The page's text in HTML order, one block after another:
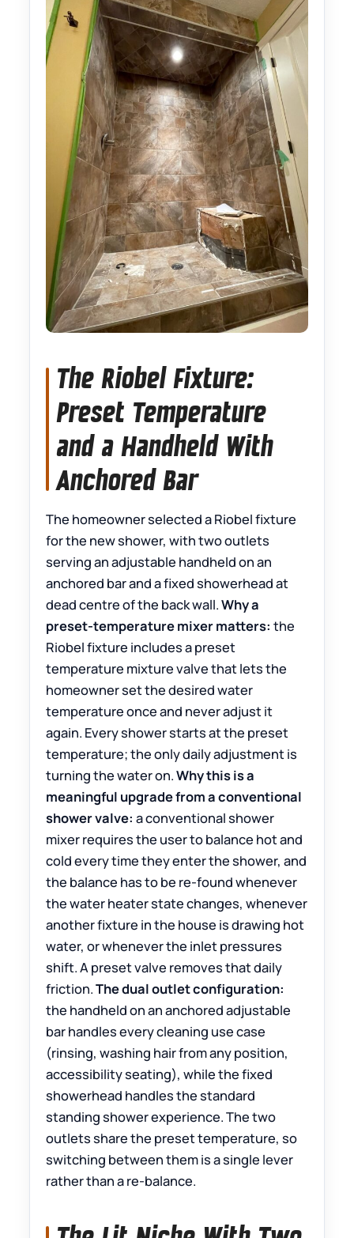
The Riobel Fixture:
Preset Temperature
and a Handheld With
Anchored Bar
The homeowner selected a Riobel fixture
for the new shower, with two outlets
serving an adjustable handheld on an
anchored bar and a fixed showerhead at
dead centre of the back wall.Why a
preset-temperature mixer matters: the
Riobel fixture includes a preset
temperature mixture valve that lets the
homeowner set the desired water
temperature once and never adjust it
again. Every shower starts at the preset
temperature; the only daily adjustment is
turning the water on.Why this is a
meaningful upgrade from a conventional
shower valve: a conventional shower
mixer requires the user to balance hot and
cold every time they enter the shower, and
the balance has to be re-found whenever
the water heater state changes, whenever
another fixture in the house is drawing hot
water, or whenever the inlet pressures
shift. A preset valve removes that daily
friction.The dual outlet configuration:
the handheld on an anchored adjustable
bar handles every cleaning use case
(rinsing, washing hair from any position,
accessibility seating), while the fixed
showerhead handles the standard
standing shower experience. The two
outlets share the preset temperature, so
switching between them is a single lever
rather than a re-balance.